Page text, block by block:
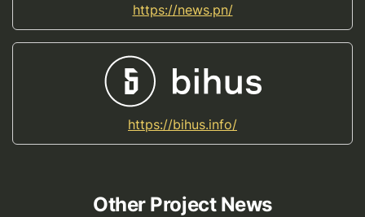
https://news.pn/
https://bihus.info/
Other Project News